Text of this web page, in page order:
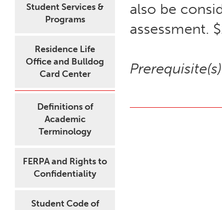
Student Services &
Programs
Residence Life
Office and Bulldog
Card Center
Definitions of
Academic
Terminology
FERPA and Rights to
Confidentiality
Student Code of
also be
assessment.